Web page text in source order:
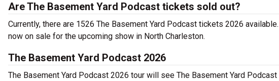
Are The Basement Yard Podcast tickets sold out?
Currently, there are 1526 The Basement Yard Podcast tickets 2026
now on sale for the upcoming show in North Charleston.
The Basement Yard Podcast 2026
The Basement Yard Podcast 2026 tour will see The Basement Yard